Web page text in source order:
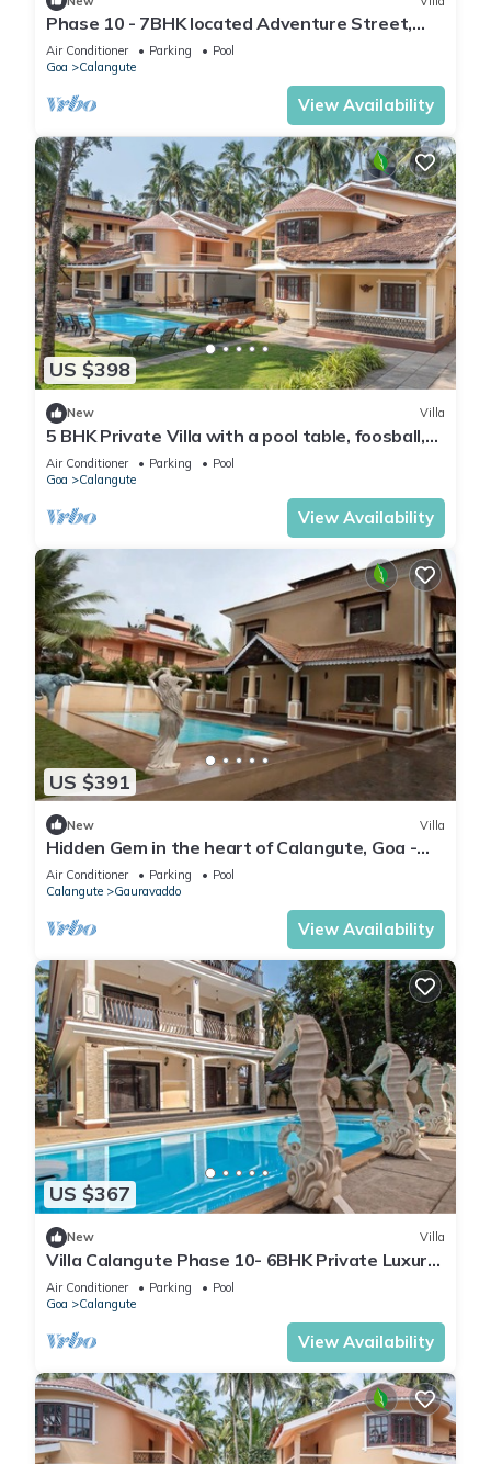
Phase 10 - 7BHK located Adventure Street,
Your Home Away from Home
Air Conditioner Parking
Pool
Goa
Calangute
View Availability
US $398
New Villa
5 BHK Private Villa with a pool table, foosball,
carrom and a Private Pool
Air Conditioner Parking
Pool
Goa
Calangute
View Availability
US $391
New Villa
Hidden Gem in the heart of Calangute, Goa -
Villa Calangute Phase 5 - 6BHK
Air Conditioner Parking
Pool
Calangute
Gauravaddo
View Availability
US $367
New Villa
Villa Calangute Phase 10- 6BHK Private Luxury
Villa in Goa #staycation
Air Conditioner Parking
Pool
Goa
Calangute
View Availability